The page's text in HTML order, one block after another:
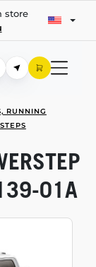
store
RUNNING
01A